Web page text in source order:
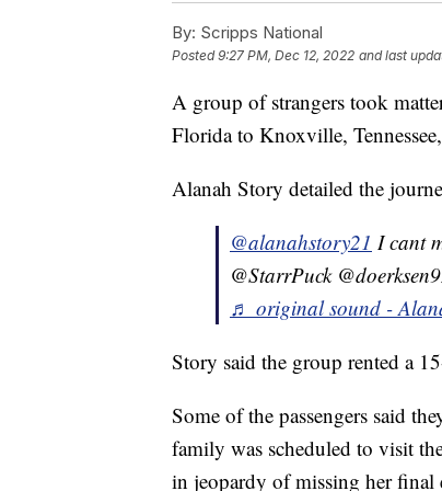
By: Scripps National
Posted9:27 PM, Dec 12, 2022 and last
A group of strangers took
Florida to Knoxville,
Alanah Story detailed the
@alanahstory21 I cant
@StarrPuck
♬ original sound -
Story said the group rented a
Some of the passengers said
family was scheduled to visit
in jeopardy of missing her final